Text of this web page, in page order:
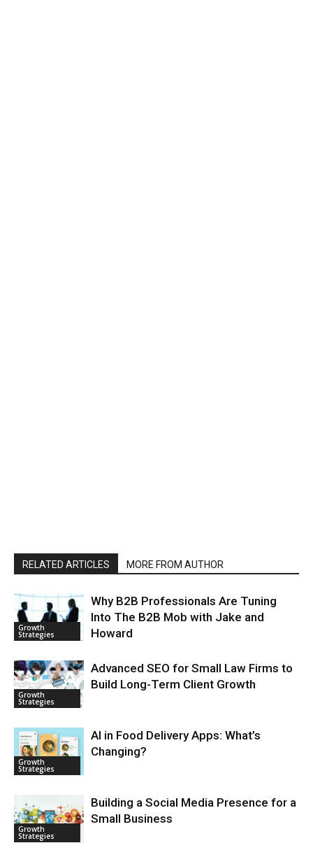
RELATED ARTICLES MORE FROM AUTHOR
Growth
Strategies
Why B2B Professionals Are Tuning
Into The B2B Mob with Jake and
Howard
Growth
Strategies
Advanced SEO for Small Law Firms to
Build Long-Term Client Growth
Growth
Strategies
AI in Food Delivery Apps: What’s
Changing?
Growth
Strategies
Building a Social Media Presence for a
Small Business